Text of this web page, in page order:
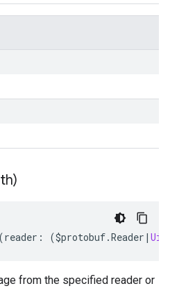
(reader : ($protobuf.Reader |
from the specified reader or